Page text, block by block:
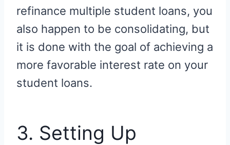
refinance multiple student loans, you
also happen to be consolidating, but
it is done with the goal of achieving a
more favorable interest rate on your
student loans.
3. Setting Up